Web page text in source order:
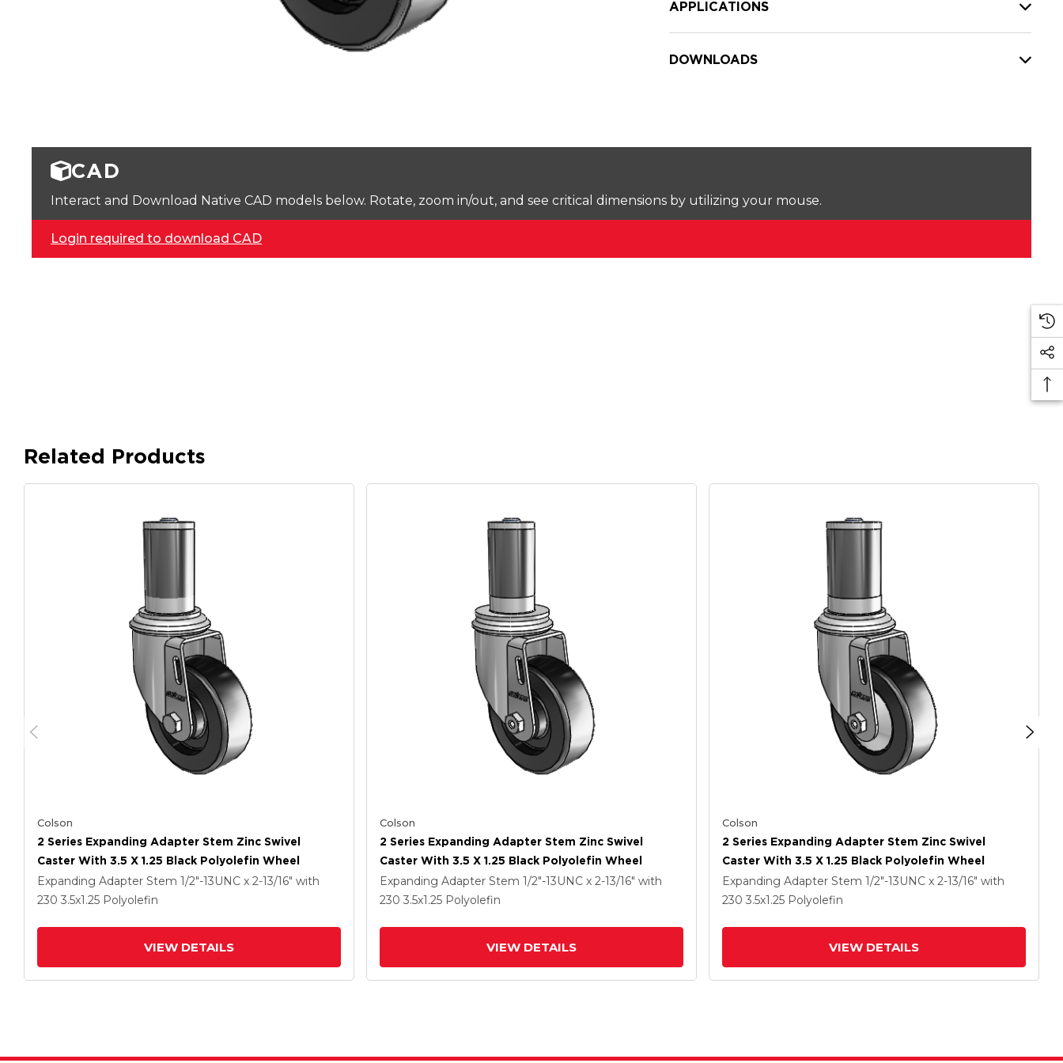
APPLICATIONS
DOWNLOADS
CAD
Interact and Download Native CAD models below. Rotate, zoom in/out, and see critical dimensions by utilizing your mouse.
Login required to download CAD
Related Products
Colson
2 Series Expanding Adapter Stem Zinc Swivel
Caster With 3.5 X 1.25 Black Polyolefin Wheel
Expanding Adapter Stem 1/2"-13UNC x 2-13/16" with
230 3.5x1.25 Polyolefin
VIEW DETAILS
Colson
2 Series Expanding Adapter Stem Zinc Swivel
Caster With 3.5 X 1.25 Black Polyolefin Wheel
Expanding Adapter Stem 1/2"-13UNC x 2-13/16" with
230 3.5x1.25 Polyolefin
VIEW DETAILS
Colson
2 Series Expanding Adapter Stem Zinc Swivel
Caster With 3.5 X 1.25 Black Polyolefin Wheel
Expanding Adapter Stem 1/2"-13UNC x 2-13/16" with
230 3.5x1.25 Polyolefin
VIEW DETAILS